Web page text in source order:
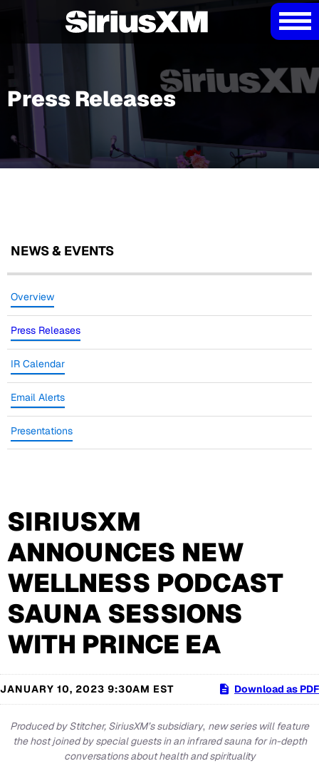
Press Releases
NEWS & EVENTS
Overview
Press Releases
IR Calendar
Email Alerts
Presentations
SIRIUSXM
ANNOUNCES NEW
WELLNESS PODCAST
SAUNA SESSIONS
WITH PRINCE EA
JANUARY 10, 2023 9:30AM EST Download as PDF
Produced by Stitcher, SiriusXM’s subsidiary, new series will feature
the host joined by special guests in an infrared sauna for in-depth
conversations about health and spirituality